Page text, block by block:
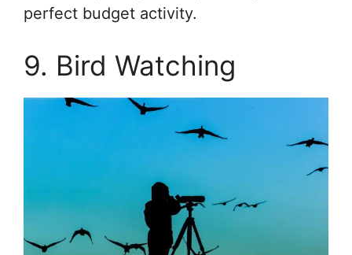
perfect budget activity.
9. Bird Watching